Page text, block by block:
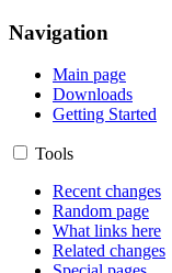
Navigation
Main page
Downloads
Getting Started
Tools
Recent changes
Random page
What links here
Related changes